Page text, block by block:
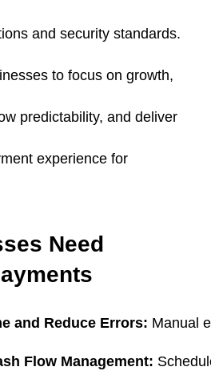
and security standards.
to focus on growth,
predictability, and deliver
experience for
Need
and Reduce Errors: Manual
Flow Management: